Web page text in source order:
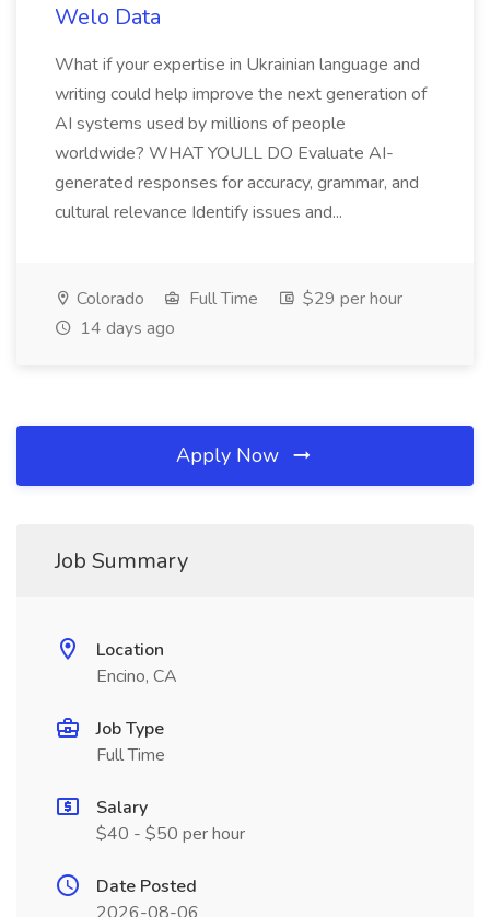
Welo Data
What if your expertise in Ukrainian language and
writing could help improve the next generation of
AI systems used by millions of people
worldwide? WHAT YOULL DO Evaluate AI-
generated responses for accuracy, grammar, and
cultural relevance Identify issues and...
Colorado Full Time
$29 per hour
14 days ago
Apply Now
Job Summary
Location
Encino, CA
Job Type
Full Time
Salary
$40 - $50 per hour
Date Posted